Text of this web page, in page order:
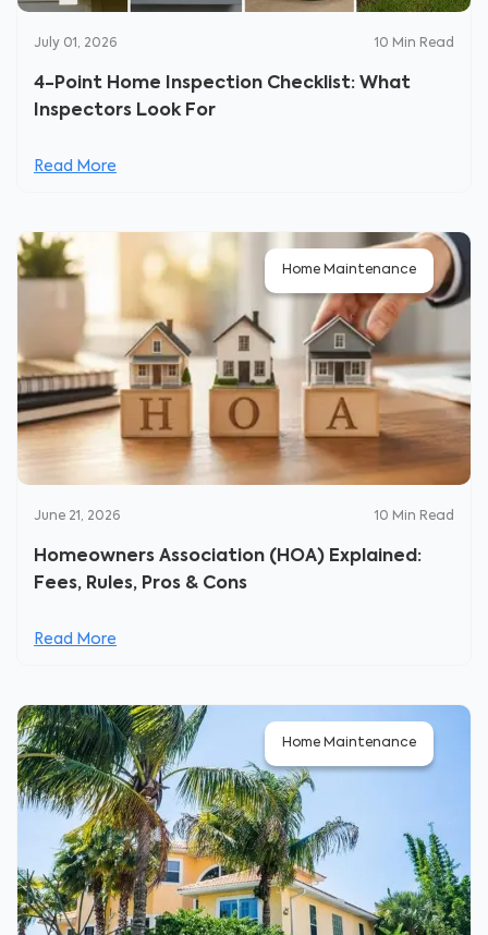
July 01, 2026 10 Min Read
4-Point Home Inspection Checklist: What
Inspectors Look For
Read More
Home Maintenance
June 21, 2026 10 Min Read
Homeowners Association (HOA) Explained:
Fees, Rules, Pros & Cons
Read More
Home Maintenance